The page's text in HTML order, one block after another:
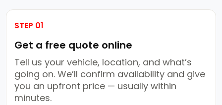
STEP 01
Get a free quote online
Tell us your vehicle, location, and what’s
going on. We’ll confirm availability and give
you an upfront price — usually within
minutes.